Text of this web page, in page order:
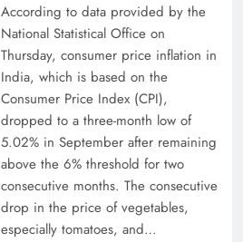
According to data provided by the
National Statistical Office on
Thursday, consumer price inflation in
India, which is based on the
Consumer Price Index (CPI),
dropped to a three-month low of
5.02% in September after remaining
above the 6% threshold for two
consecutive months. The consecutive
drop in the price of vegetables,
especially tomatoes, and…